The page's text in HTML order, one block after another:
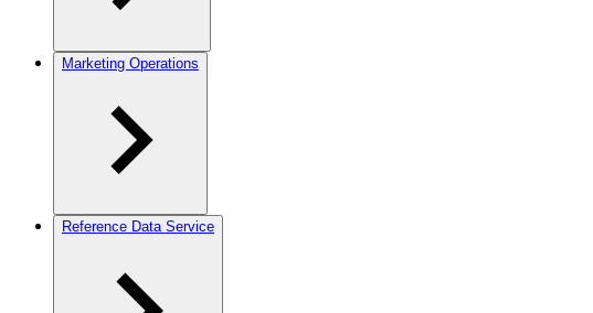
Marketing Operations
Reference Data Service